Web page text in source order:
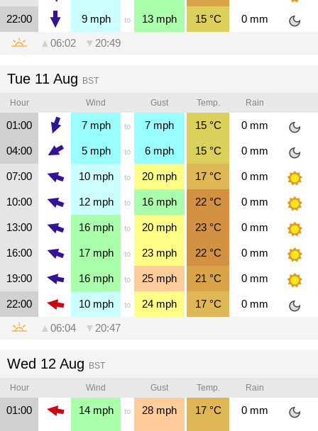
22:00 9mph to 13 mph 15°C 0 mm
▲ 06:02 ▼ 20:49
Tue 11 Aug BST
Hour Wind Gust Temp. Rain
01:00 7mph to 7 mph 15°C 0 mm
04:00 5mph to 6 mph 15°C 0 mm
07:00 10mph to 20 mph 17°C 0 mm
10:00 12mph to 16 mph 22°C 0 mm
13:00 16mph to 20 mph 23°C 0 mm
16:00 17mph to 23 mph 22°C 0 mm
19:00 16mph to 25 mph 21 °C 0 mm
22:00 10mph to 24 mph 17°C 0 mm
▲ 06:04 ▼ 20:47
Wed 12 Aug BST
Hour Wind Gust Temp. Rain
01:00 14mph to 28 mph 17°C 0 mm